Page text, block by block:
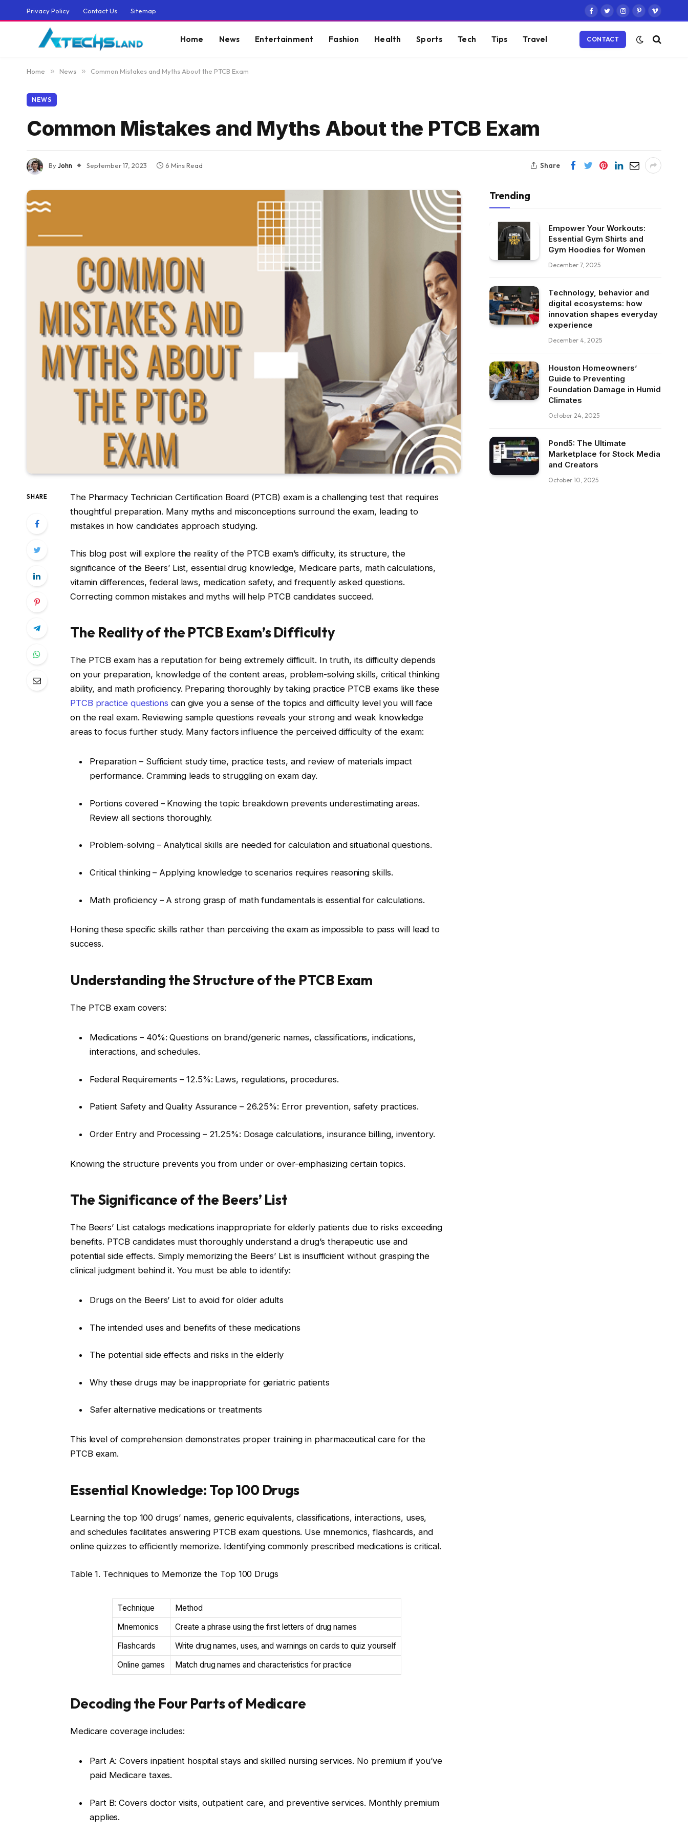
Privacy Policy Contact Us Sitemap
Facebook
TwitterInstagram
PinterestVimeo
Home News Entertainment Fashion Health Sports Tech Tips Travel CONTACT
Home » News » Common Mistakes and Myths About the PTCB Exam
NEWS
Common Mistakes and Myths About the PTCB Exam
ByJohn September 17, 2023 6 Mins Read Share
SHARE
The Pharmacy Technician Certification Board (PTCB) exam is a challenging test that requires
thoughtful preparation. Many myths and misconceptions surround the exam, leading to
mistakes in how candidates approach studying.
This blog post will explore the reality of the PTCB exam’s difficulty, its structure, the
significance of the Beers’ List, essential drug knowledge, Medicare parts, math calculations,
vitamin differences, federal laws, medication safety, and frequently asked questions.
Correcting common mistakes and myths will help PTCB candidates succeed.
The Reality of the PTCB Exam’s Difficulty
The PTCB exam has a reputation for being extremely difficult. In truth, its difficulty depends
on your preparation, knowledge of the content areas, problem-solving skills, critical thinking
ability, and math proficiency. Preparing thoroughly by taking practice PTCB exams like these
PTCB practice questions can give you a sense of the topics and difficulty level you will face
on the real exam. Reviewing sample questions reveals your strong and weak knowledge
areas to focus further study. Many factors influence the perceived difficulty of the exam:
Preparation – Sufficient study time, practice tests, and review of materials impact
performance. Cramming leads to struggling on exam day.
Portions covered – Knowing the topic breakdown prevents underestimating areas.
Review all sections thoroughly.
Problem-solving – Analytical skills are needed for calculation and situational questions.
Critical thinking – Applying knowledge to scenarios requires reasoning skills.
Math proficiency – A strong grasp of math fundamentals is essential for calculations.
Honing these specific skills rather than perceiving the exam as impossible to pass will lead to
success.
Understanding the Structure of the PTCB Exam
The PTCB exam covers:
Medications – 40%: Questions on brand/generic names, classifications, indications,
interactions, and schedules.
Federal Requirements – 12.5%: Laws, regulations, procedures.
Patient Safety and Quality Assurance – 26.25%: Error prevention, safety practices.
Order Entry and Processing – 21.25%: Dosage calculations, insurance billing, inventory.
Knowing the structure prevents you from under or over-emphasizing certain topics.
The Significance of the Beers’ List
The Beers’ List catalogs medications inappropriate for elderly patients due to risks exceeding
benefits. PTCB candidates must thoroughly understand a drug’s therapeutic use and
potential side effects. Simply memorizing the Beers’ List is insufficient without grasping the
clinical judgment behind it. You must be able to identify:
Drugs on the Beers’ List to avoid for older adults
The intended uses and benefits of these medications
The potential side effects and risks in the elderly
Why these drugs may be inappropriate for geriatric patients
Safer alternative medications or treatments
This level of comprehension demonstrates proper training in pharmaceutical care for the
PTCB exam.
Essential Knowledge: Top 100 Drugs
Learning the top 100 drugs’ names, generic equivalents, classifications, interactions, uses,
and schedules facilitates answering PTCB exam questions. Use mnemonics, flashcards, and
online quizzes to efficiently memorize. Identifying commonly prescribed medications is critical.
Table 1. Techniques to Memorize the Top 100 Drugs
Technique
Method
Mnemonics
Create a phrase using the first letters of drug names
Flashcards
Write drug names, uses, and warnings on cards to quiz yourself
Online games
Match drug names and characteristics for practice
Decoding the Four Parts of Medicare
Medicare coverage includes:
Part A: Covers inpatient hospital stays and skilled nursing services. No premium if you’ve
paid Medicare taxes.
Part B: Covers doctor visits, outpatient care, and preventive services. Monthly premium
applies.
Trending
Empower Your Workouts:
Essential Gym Shirts and
Gym Hoodies for Women
December 7, 2025
Technology, behavior and
digital ecosystems: how
innovation shapes everyday
experience
December 4, 2025
Houston Homeowners’
Guide to Preventing
Foundation Damage in Humid
Climates
October 24, 2025
Pond5: The Ultimate
Marketplace for Stock Media
and Creators
October 10, 2025